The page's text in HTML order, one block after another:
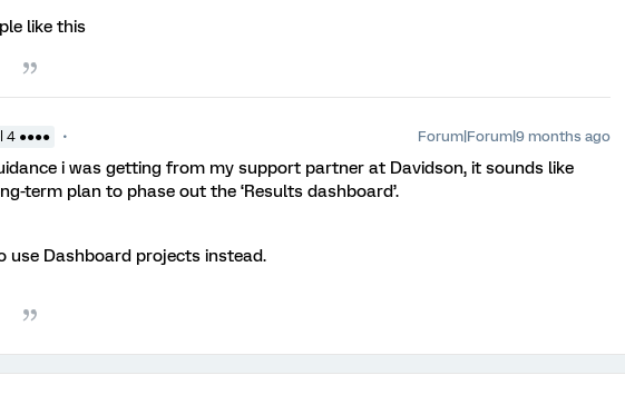
like this
4 ●●●● Forum|Forum|9 months ago
i was getting from my support partner at Davidson, it sounds like
term plan to phase out the ‘Results dashboard’.
use Dashboard projects instead.